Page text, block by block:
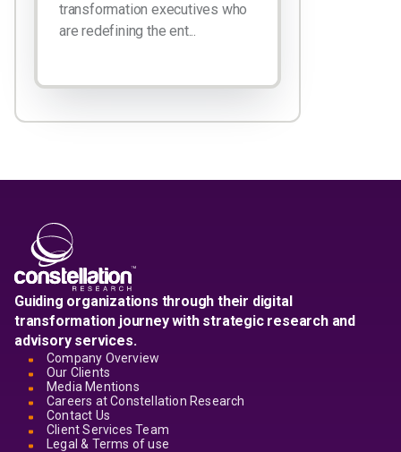
transformation executives who
are redefining the ent...
Guiding organizations through their digital
transformation journey with strategic research and
advisory services.
Company Overview
Our Clients
Media Mentions
Careers at Constellation Research
Contact Us
Client Services Team
Legal & Terms of use